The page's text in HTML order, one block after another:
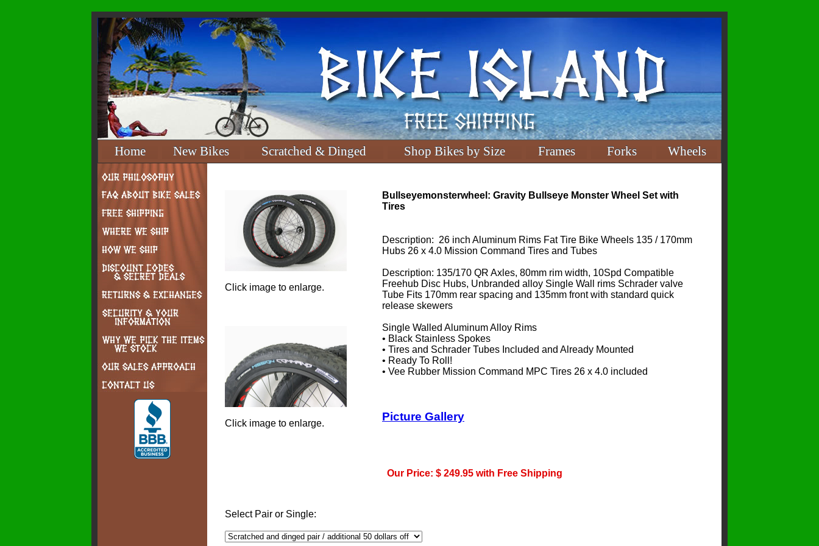
Home New Bikes Scratched & Dinged Shop Bikes by Size Frames Forks Wheels
Click image to enlarge.
Click image to enlarge.
Bullseyemonsterwheel: Gravity Bullseye Monster Wheel Set with
Tires
Description: 26 inch Aluminum Rims Fat Tire Bike Wheels 135 / 170mm
Hubs 26 x 4.0 Mission Command Tires and Tubes
Description: 135/170 QR Axles, 80mm rim width, 10Spd Compatible
Freehub Disc Hubs, Unbranded alloy Single Wall rims Schrader valve
Tube Fits 170mm rear spacing and 135mm front with standard quick
release skewers
Single Walled Aluminum Alloy Rims
• Black Stainless Spokes
• Tires and Schrader Tubes Included and Already Mounted
• Ready To Roll!
• Vee Rubber Mission Command MPC Tires 26 x 4.0 included
Picture Gallery
Our Price: $ 249.95 with Free Shipping
Select Pair or Single: